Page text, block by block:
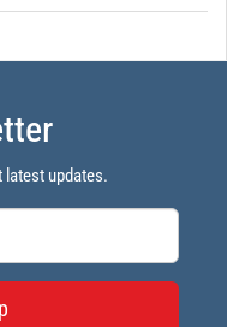
latest updates.